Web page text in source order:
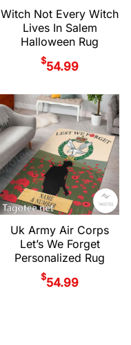
Witch Not Every Witch
Lives In Salem
Halloween Rug
$54.99
Uk Army Air Corps
Let’s We Forget
Personalized Rug
$54.99